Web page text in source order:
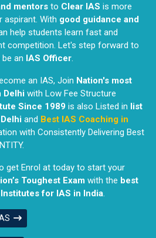
mentors to Clear IAS is more
aspirant. With good guidance and
help students learn fast and
competition. Let's step forward to
an IAS Officer.
an IAS, Join Nation's most
Delhi with Low Fee Structure
Since 1989 is also Listed in list
and Best IAS Coaching in
with Consistently Delivering Best
get Enrol at today to start your
Toughest Exam with the best
for IAS in India.